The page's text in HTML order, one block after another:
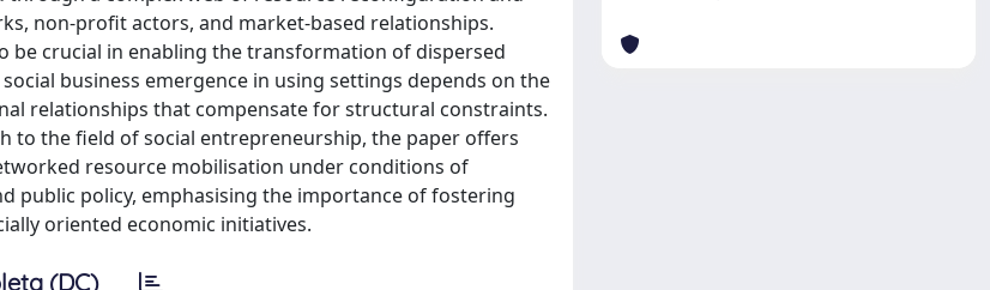
non-profit actors, and market-based relationships.
crucial in enabling the transformation of dispersed
business emergence in using settings depends on the
relationships that compensate for structural constraints.
to the field of social entrepreneurship, the paper offers
resource mobilisation under conditions of
public policy, emphasising the importance of fostering
oriented economic initiatives.
(DC)